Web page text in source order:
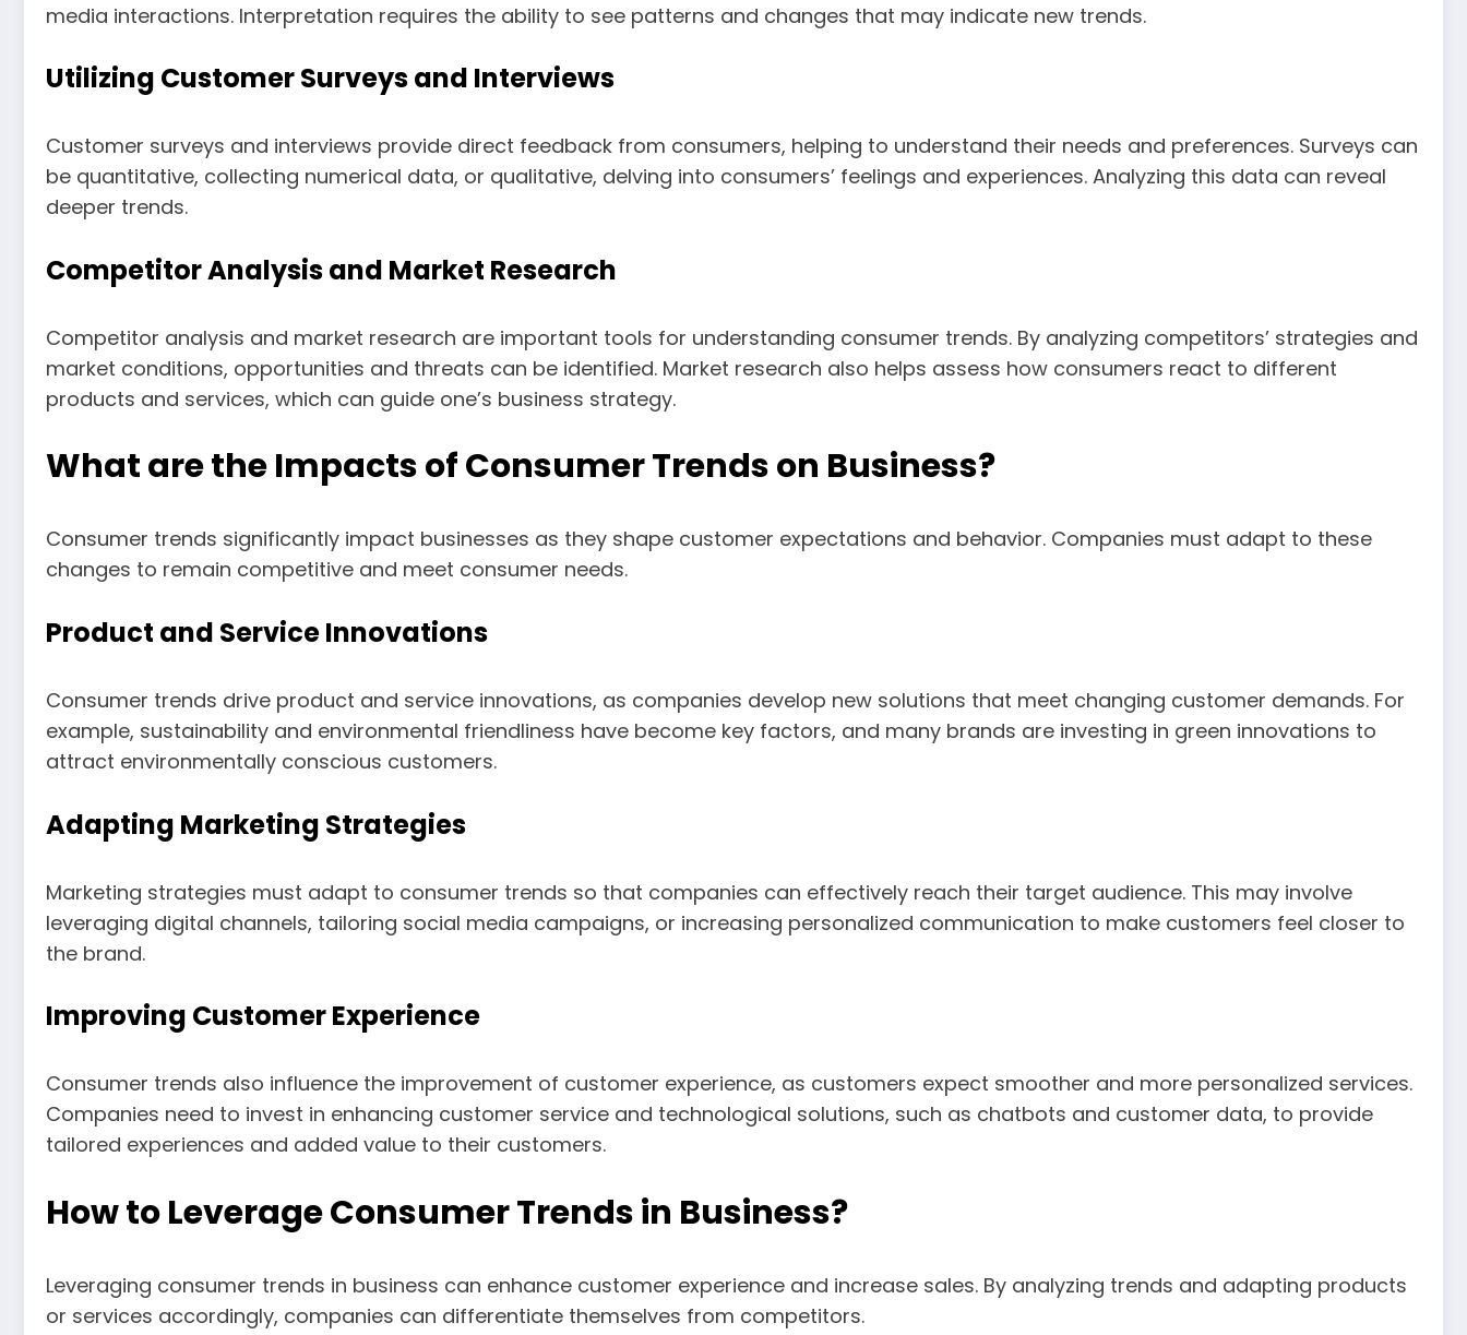
media interactions. Interpretation requires the ability to see patterns and changes that may indicate new trends.
Utilizing Customer Surveys and Interviews
Customer surveys and interviews provide direct feedback from consumers, helping to understand their needs and preferences. Surveys can
be quantitative, collecting numerical data, or qualitative, delving into consumers’ feelings and experiences. Analyzing this data can reveal
deeper trends.
Competitor Analysis and Market Research
Competitor analysis and market research are important tools for understanding consumer trends. By analyzing competitors’ strategies and
market conditions, opportunities and threats can be identified. Market research also helps assess how consumers react to different
products and services, which can guide one’s business strategy.
What are the Impacts of Consumer Trends on Business?
Consumer trends significantly impact businesses as they shape customer expectations and behavior. Companies must adapt to these
changes to remain competitive and meet consumer needs.
Product and Service Innovations
Consumer trends drive product and service innovations, as companies develop new solutions that meet changing customer demands. For
example, sustainability and environmental friendliness have become key factors, and many brands are investing in green innovations to
attract environmentally conscious customers.
Adapting Marketing Strategies
Marketing strategies must adapt to consumer trends so that companies can effectively reach their target audience. This may involve
leveraging digital channels, tailoring social media campaigns, or increasing personalized communication to make customers feel closer to
the brand.
Improving Customer Experience
Consumer trends also influence the improvement of customer experience, as customers expect smoother and more personalized services.
Companies need to invest in enhancing customer service and technological solutions, such as chatbots and customer data, to provide
tailored experiences and added value to their customers.
How to Leverage Consumer Trends in Business?
Leveraging consumer trends in business can enhance customer experience and increase sales. By analyzing trends and adapting products
or services accordingly, companies can differentiate themselves from competitors.